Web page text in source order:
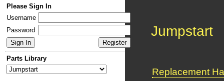
Please Sign In
Username
Password
Parts Library
Jumpstart
Replacement